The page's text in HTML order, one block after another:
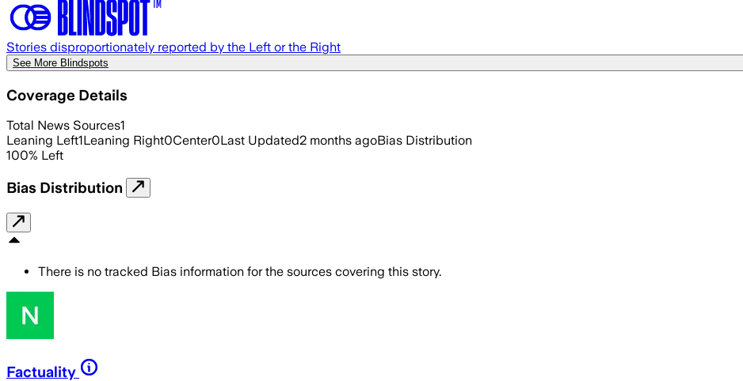
Stories disproportionately reported by the Left or the Right
See More Blindspots
Coverage Details
Total News Sources1
Leaning Left1Leaning Right0Center0Last Updated2 months agoBias Distribution
100% Left
Bias Distribution
There is no tracked Bias information for the sources covering this story.
Factuality